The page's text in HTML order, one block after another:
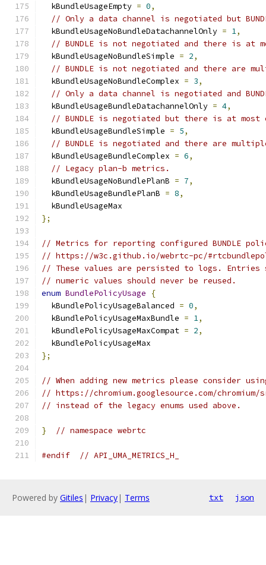
  kBundleUsageEmpty
= 0,
// Only a data channel is negotiated but
  kBundleUsageNoBundleDatachannelOnly
= 1,
// BUNDLE is not negotiated and there is at
  kBundleUsageNoBundleSimple
= 2,
// BUNDLE is not negotiated and there are
  kBundleUsageNoBundleComplex
= 3,
// Only a data channel is negotiated and
  kBundleUsageBundleDatachannelOnly
= 4,
// BUNDLE is negotiated but there is at most
  kBundleUsageBundleSimple
= 5,
// BUNDLE is negotiated and there are
  kBundleUsageBundleComplex
= 6,
// Legacy plan-b metrics.
  kBundleUsageNoBundlePlanB
= 7,
  kBundleUsageBundlePlanB
= 8,
  kBundleUsageMax
};
// Metrics for reporting configured BUNDLE
// https://w3c.github.io/webrtc-pc/
// These values are persisted to logs. Entries
// numeric values should never be reused.
enum BundlePolicyUsage
{
  kBundlePolicyUsageBalanced
= 0,
  kBundlePolicyUsageMaxBundle
= 1,
  kBundlePolicyUsageMaxCompat
= 2,
  kBundlePolicyUsageMax
};
// When adding new metrics please consider
// https://chromium.googlesource.com/chromium/
// instead of the legacy enums used above.
} // namespace webrtc
#endif // API_UMA_METRICS_H_
Powered by Gitiles | Privacy| Terms txt json